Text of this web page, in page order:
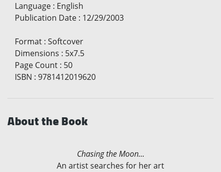
Language : English
Publication Date : 12/29/2003
Format : Softcover
Dimensions : 5x7.5
Page Count : 50
ISBN : 9781412019620
About the Book
Chasing the Moon...
An artist searches for her art